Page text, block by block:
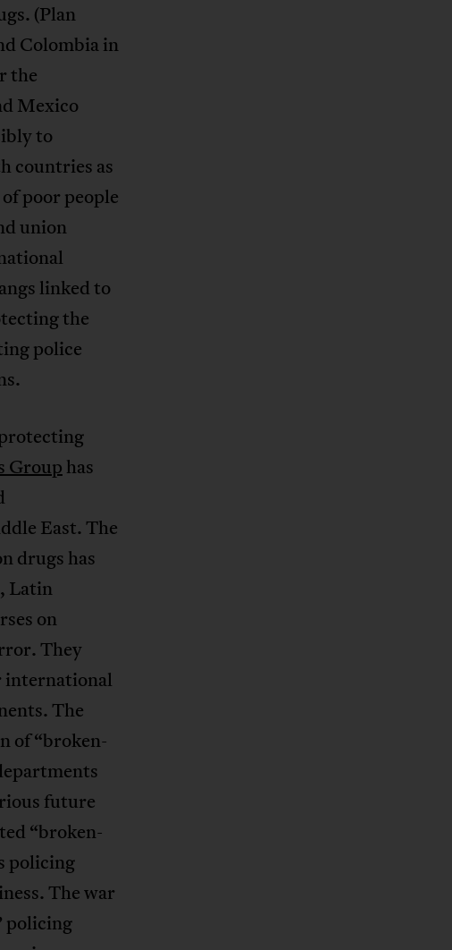
(Plan
Colombia in
the
Mexico
to
countries as
poor people
union
linked to
the
police
Group has
East. The
drugs has
Latin
on
They
international
The
of “broken-
future
“broken-
policing
The war
policing